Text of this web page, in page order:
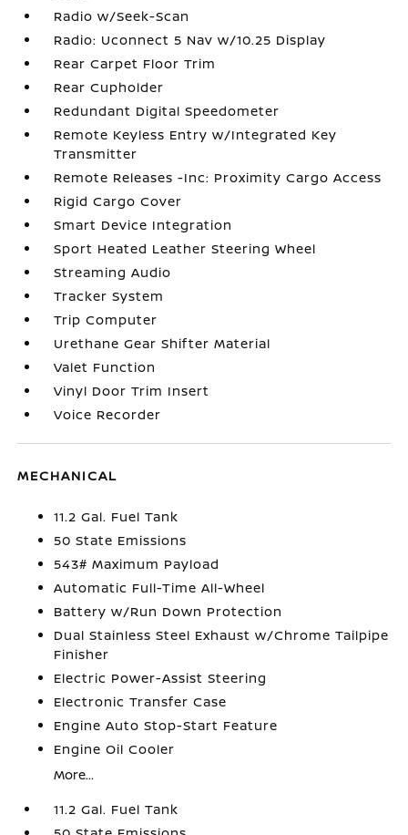
Radio w/Seek-Scan
Radio: Uconnect 5 Nav w/10.25 Display
Rear Carpet Floor Trim
Rear Cupholder
Redundant Digital Speedometer
Remote Keyless Entry w/Integrated Key
Transmitter
Remote Releases -Inc: Proximity Cargo Access
Rigid Cargo Cover
Smart Device Integration
Sport Heated Leather Steering Wheel
Streaming Audio
Tracker System
Trip Computer
Urethane Gear Shifter Material
Valet Function
Vinyl Door Trim Insert
Voice Recorder
MECHANICAL
11.2 Gal. Fuel Tank
50 State Emissions
543# Maximum Payload
Automatic Full-Time All-Wheel
Battery w/Run Down Protection
Dual Stainless Steel Exhaust w/Chrome Tailpipe
Finisher
Electric Power-Assist Steering
Electronic Transfer Case
Engine Auto Stop-Start Feature
Engine Oil Cooler
More...
11.2 Gal. Fuel Tank